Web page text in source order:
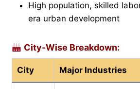
High population, skilled
era urban development
City-Wise Breakdown:
City Major Industries